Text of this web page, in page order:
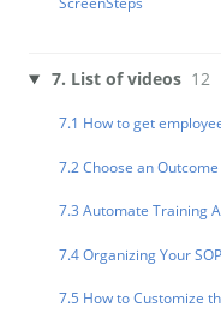
7. List of videos 12
7.1 How to get
7.2 Choose an Outcome
7.3 Automate Training
7.4 Organizing Your
7.5 How to Customize